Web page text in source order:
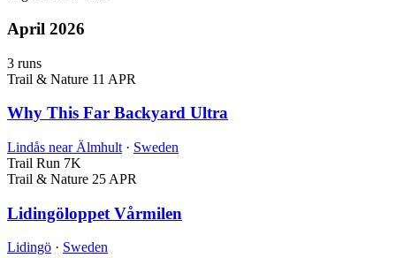
April 2026
3 runs
Trail & Nature 11 APR
Why This Far Backyard Ultra
Lindås near Älmhult · Sweden
Trail Run 7K
Trail & Nature 25 APR
Lidingöloppet Vårmilen
Lidingö · Sweden